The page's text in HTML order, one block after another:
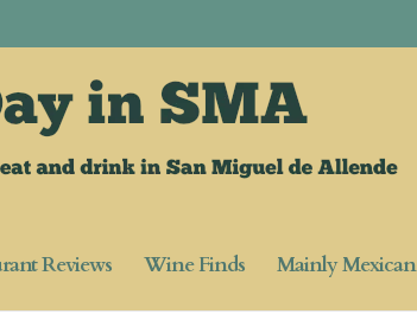
Reviews Wine Finds Mainly Mexican